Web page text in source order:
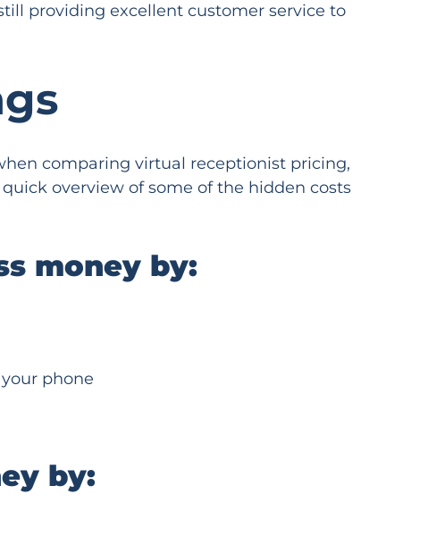
providing excellent customer service to
comparing virtual receptionist pricing,
overview of some of the hidden costs
money by:
phone
by: